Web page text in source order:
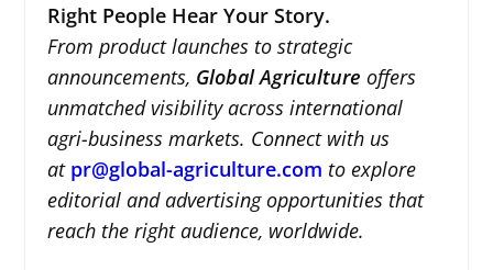
Right People Hear Your Story.
From product launches to strategic
announcements, Global Agriculture offers
unmatched visibility across international
agri-business markets. Connect with us
at pr@global-agriculture.com to explore
editorial and advertising opportunities that
reach the right audience, worldwide.